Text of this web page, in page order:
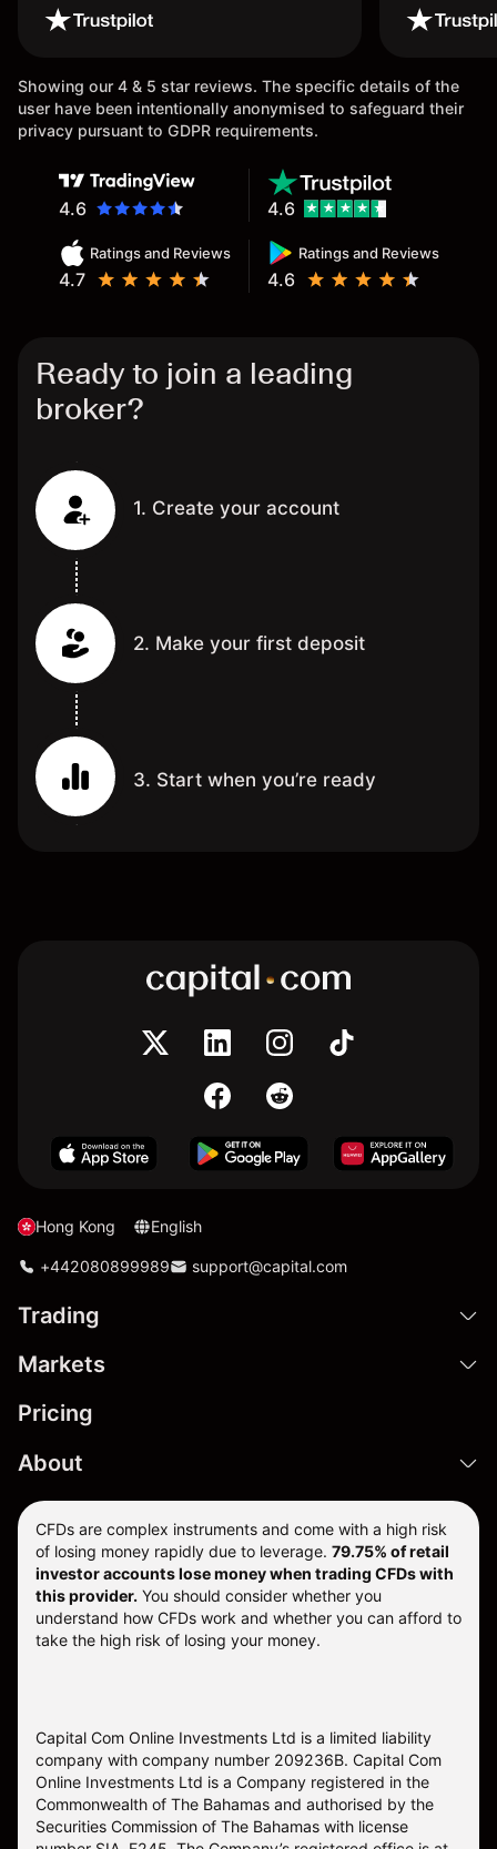
wouldn’t believe it thank you
issue.
Showing our 4 & 5 star reviews. The specific details of the
user have been intentionally anonymised to safeguard their
privacy pursuant to GDPR requirements.
4.6
Ratings and Reviews
4.7
Ratings and Reviews
4.6
4.6
Ready to join a leading
broker?
1. Create your account
2. Make your first deposit
3. Start when you’re ready
Hong Kong English
+442080899989 support@capital.com
Trading
Markets
Pricing
About
CFDs are complex instruments and come with a high risk
of losing money rapidly due to leverage. 79.75% of retail
investor accounts lose money when trading CFDs with
this provider. You should consider whether you
understand how CFDs work and whether you can afford to
take the high risk of losing your money.
Capital Com Online Investments Ltd is a limited liability
company with company number 209236B. Capital Com
Online Investments Ltd is a Company registered in the
Commonwealth of The Bahamas and authorised by the
Securities Commission of The Bahamas with license